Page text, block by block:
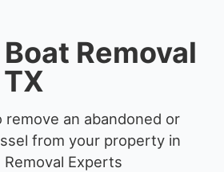
Removal
remove an abandoned or
from your property in
Removal Experts